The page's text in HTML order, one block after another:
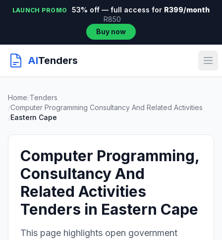
LAUNCH PROMO 53% off — full access for R399/month
R850
Buy now
AITenders
Home/Tenders
/Computer Programming Consultancy And Related Activities
/Eastern Cape
Computer Programming,
Consultancy And
Related Activities
Tenders in Eastern Cape
This page highlights open government